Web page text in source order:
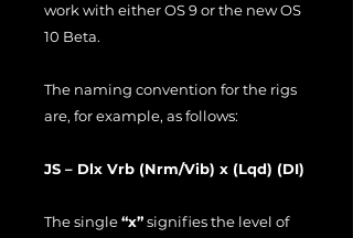
work with either OS 9 or the new OS
10 Beta.
The naming convention for the rigs
are, for example, as follows:
JS – Dlx Vrb (Nrm/Vib) x (Lqd) (DI)
The single“x”signifies the level of